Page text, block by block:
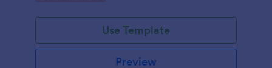
Use Template
Preview